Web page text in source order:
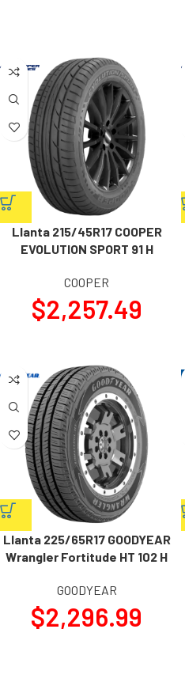
Llanta 215/45R17 COOPER
EVOLUTION SPORT 91 H
COOPER
$2,257.49
Llanta 225/65R17 GOODYEAR
Wrangler Fortitude HT 102 H
GOODYEAR
$2,296.99